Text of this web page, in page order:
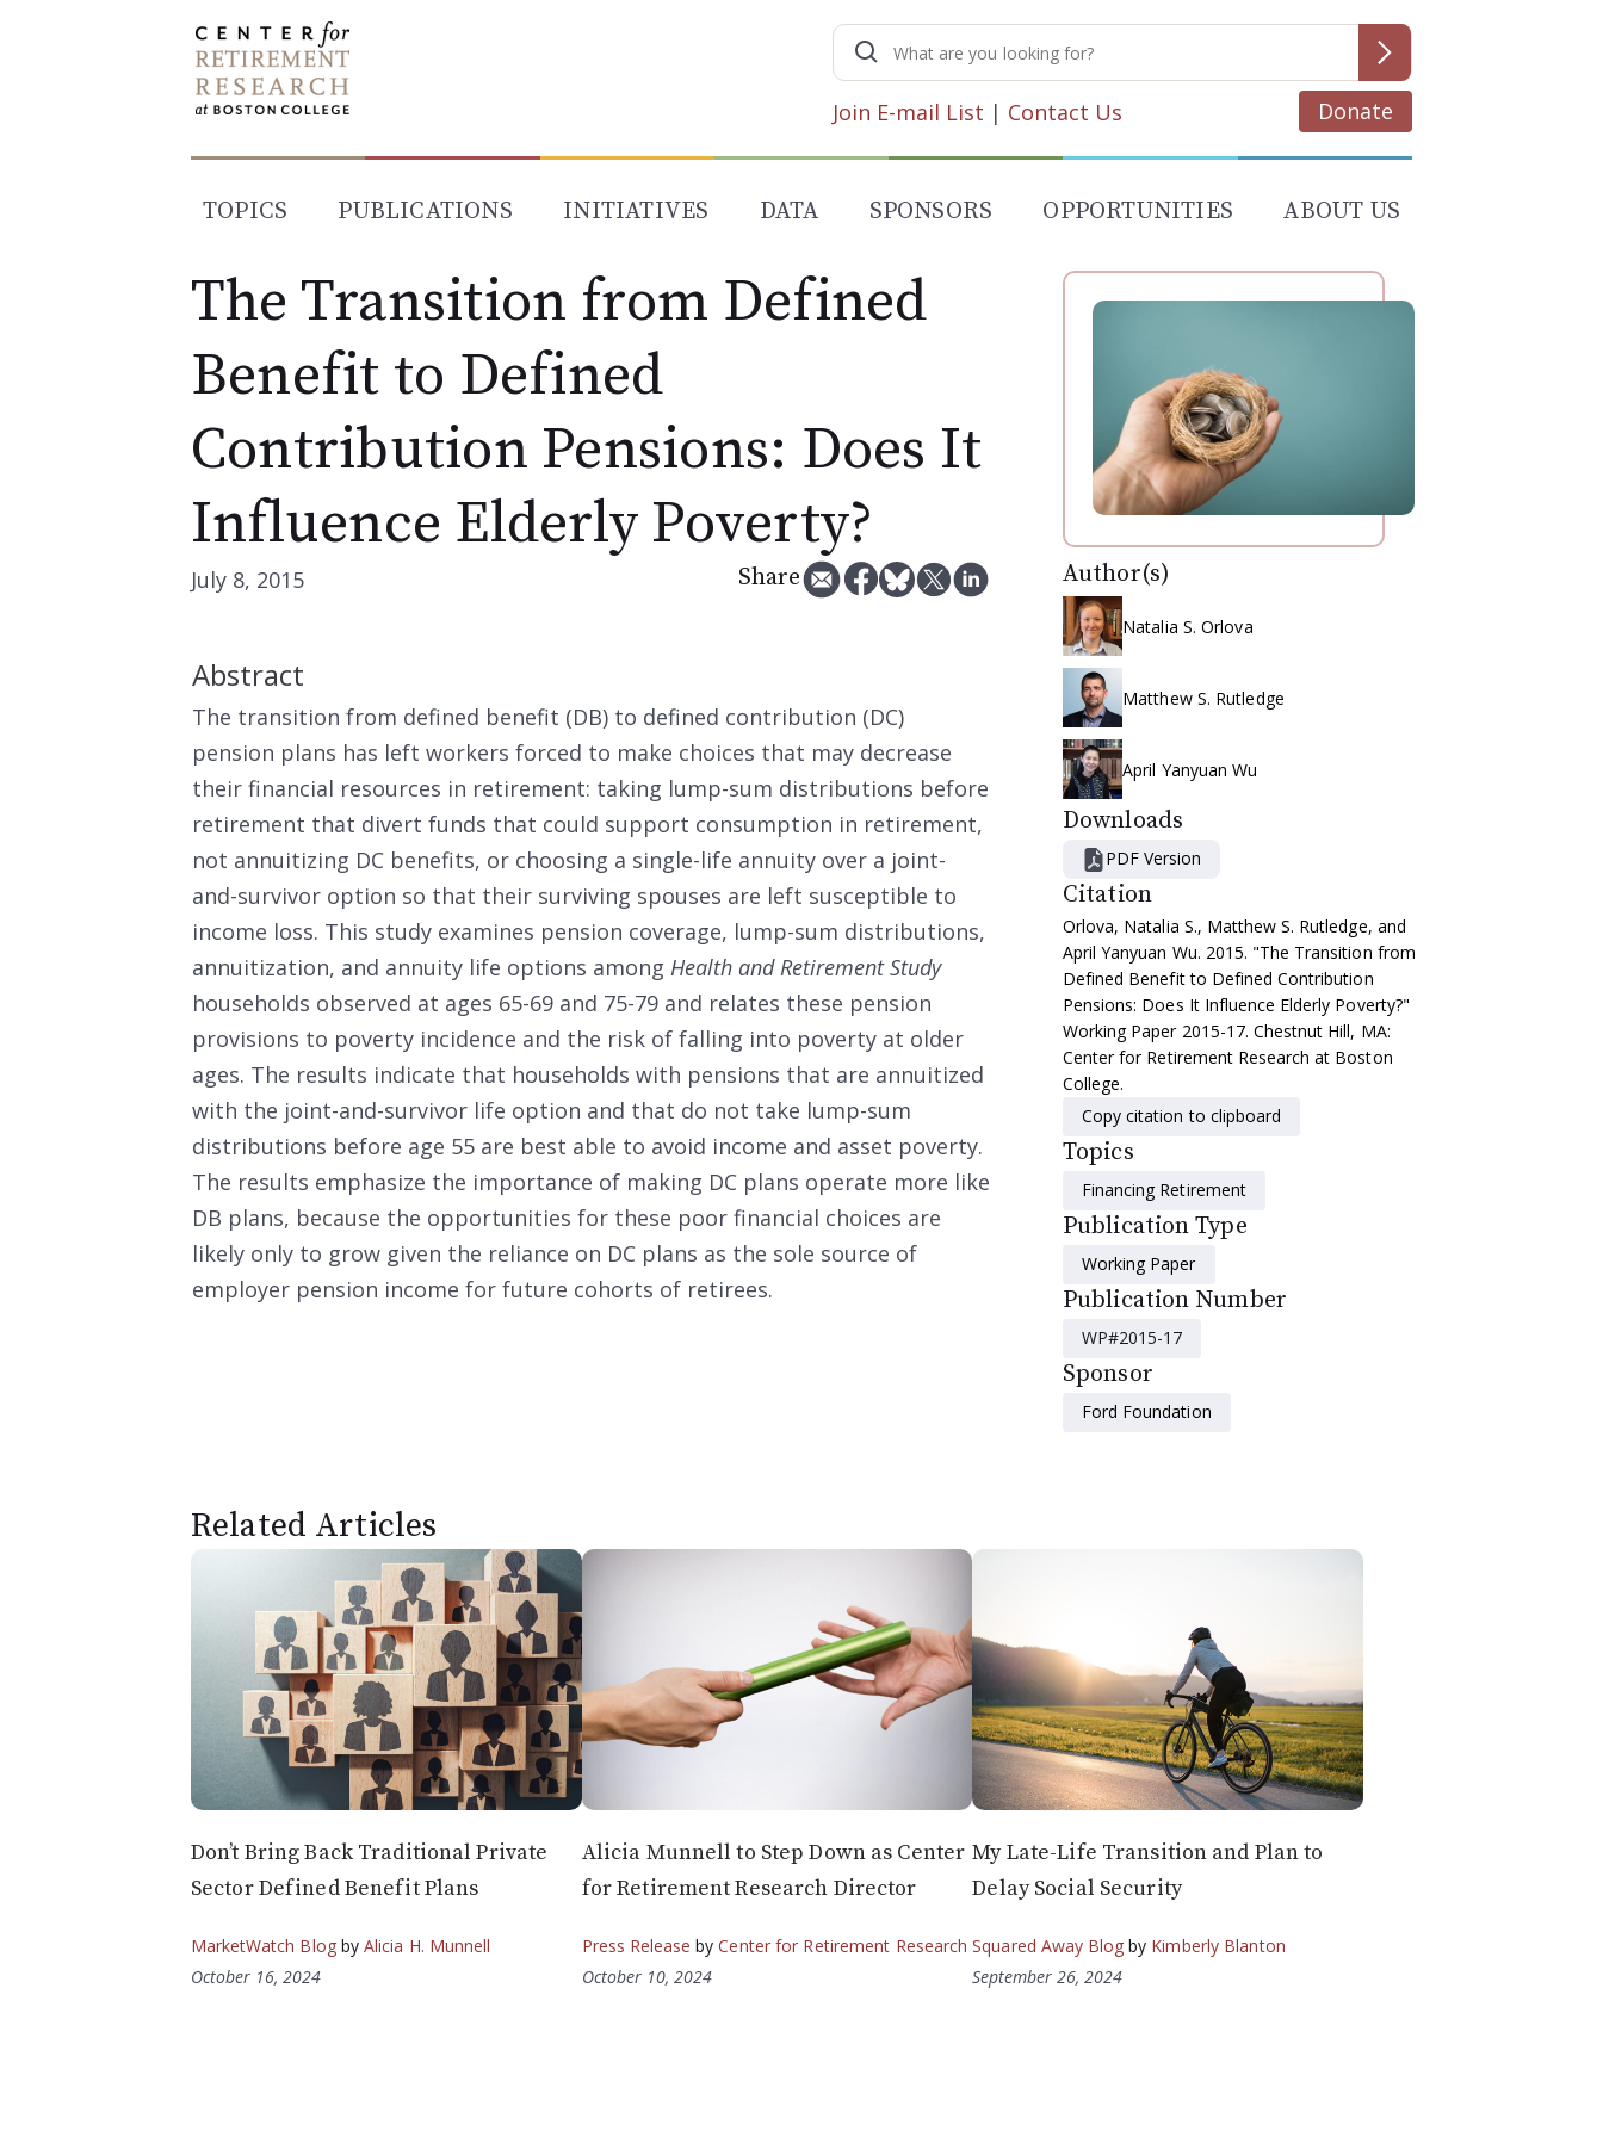
Search
for:
Join E-mail List | Contact Us Donate
TOPICS PUBLICATIONS INITIATIVES DATA SPONSORS OPPORTUNITIES ABOUT US
The Transition from Defined
Benefit to Defined
Contribution Pensions: Does It
Influence Elderly Poverty?
July 8, 2015 Share
Abstract
The transition from defined benefit (DB) to defined contribution (DC)
pension plans has left workers forced to make choices that may decrease
their financial resources in retirement: taking lump-sum distributions before
retirement that divert funds that could support consumption in retirement,
not annuitizing DC benefits, or choosing a single-life annuity over a joint-
and-survivor option so that their surviving spouses are left susceptible to
income loss. This study examines pension coverage, lump-sum distributions,
annuitization, and annuity life options among Health and Retirement Study
households observed at ages 65-69 and 75-79 and relates these pension
provisions to poverty incidence and the risk of falling into poverty at older
ages. The results indicate that households with pensions that are annuitized
with the joint-and-survivor life option and that do not take lump-sum
distributions before age 55 are best able to avoid income and asset poverty.
The results emphasize the importance of making DC plans operate more like
DB plans, because the opportunities for these poor financial choices are
likely only to grow given the reliance on DC plans as the sole source of
employer pension income for future cohorts of retirees.
Author(s)
Natalia S. Orlova
Matthew S. Rutledge
April Yanyuan Wu
Downloads
PDF Version
Citation
Orlova, Natalia S., Matthew S. Rutledge, and
April Yanyuan Wu. 2015. "The Transition from
Defined Benefit to Defined Contribution
Pensions: Does It Influence Elderly Poverty?"
Working Paper 2015-17. Chestnut Hill, MA:
Center for Retirement Research at Boston
College.
Copy citation to clipboard
Topics
Financing Retirement
Publication Type
Working Paper
Publication Number
WP#2015-17
Sponsor
Ford Foundation
Related Articles
Don’t Bring Back Traditional Private
Sector Defined Benefit Plans
MarketWatch Blogby Alicia H. Munnell
October 16, 2024
Alicia Munnell to Step Down as Center
for Retirement Research Director
Press Release byCenter for Retirement Research
October 10, 2024
My Late-Life Transition and Plan to
Delay Social Security
Squared Away Blog by Kimberly Blanton
September 26, 2024